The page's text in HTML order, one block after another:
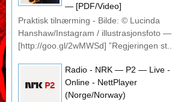
— [PDF/Video]
Praktisk tilnærming - Bilde: © Lucinda
Hanshaw/Instagram / illustrasjonsfoto —
[http://goo.gl/2wMWSd] ”Regjeringen st...
Radio - NRK — P2 — Live -
Online - NettPlayer
(Norge/Norway)